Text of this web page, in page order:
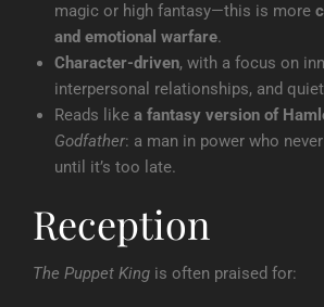
magic or high fantasy—this is more
and emotional warfare.
Character-driven, with a focus on
interpersonal relationships, and
Reads like a fantasy version of
Godfather: a man in power who
until it’s too late.
Reception
The Puppet King is often praised for: